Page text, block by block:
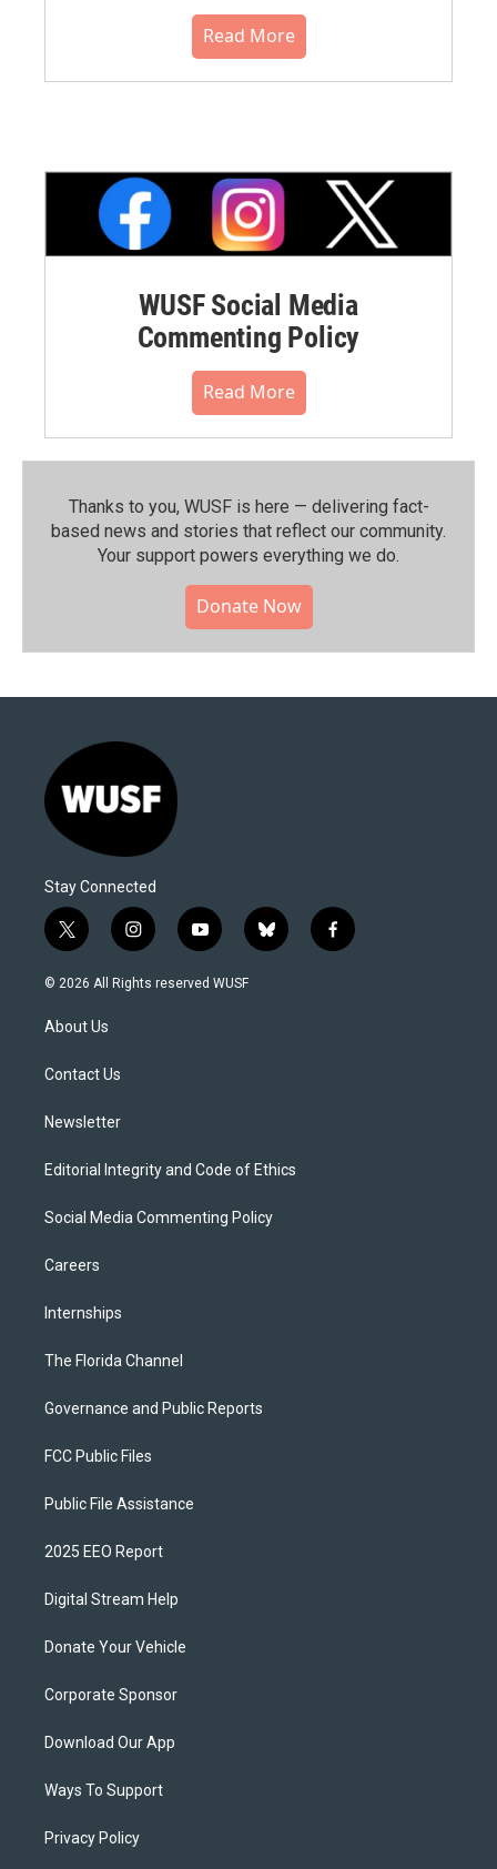
Read More
WUSF Social Media
Commenting Policy
Read More
Thanks to you, WUSF is here — delivering fact-
based news and stories that reflect our community.⁠
Your support powers everything we do.
Donate Now
Stay Connected
t
w
i
t
e
i
n
s
y
o
u
b
l
f
a
© 2026 All Rights reserved WUSF
About Us
Contact Us
Newsletter
Editorial Integrity and Code of Ethics
Social Media Commenting Policy
Careers
Internships
The Florida Channel
Governance and Public Reports
FCC Public Files
Public File Assistance
2025 EEO Report
Digital Stream Help
Donate Your Vehicle
Corporate Sponsor
Download Our App
Ways To Support
Privacy Policy